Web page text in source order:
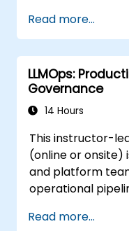
Read more...
LLMOps:
Governance
14 Hours
This instructor-
(online or onsite)
and platform
operational
Read more...